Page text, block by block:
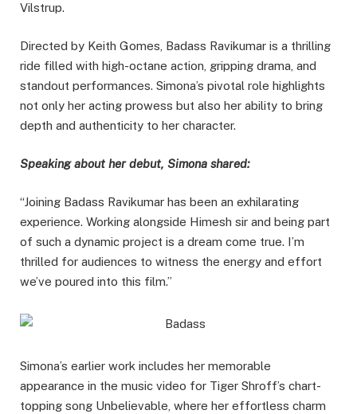
Vilstrup.
Directed by Keith Gomes, Badass Ravikumar is a thrilling
ride filled with high-octane action, gripping drama, and
standout performances. Simona’s pivotal role highlights
not only her acting prowess but also her ability to bring
depth and authenticity to her character.
Speaking about her debut, Simona shared:
“Joining Badass Ravikumar has been an exhilarating
experience. Working alongside Himesh sir and being part
of such a dynamic project is a dream come true. I’m
thrilled for audiences to witness the energy and effort
we’ve poured into this film.”
Simona’s earlier work includes her memorable
appearance in the music video for Tiger Shroff’s chart-
topping song Unbelievable, where her effortless charm